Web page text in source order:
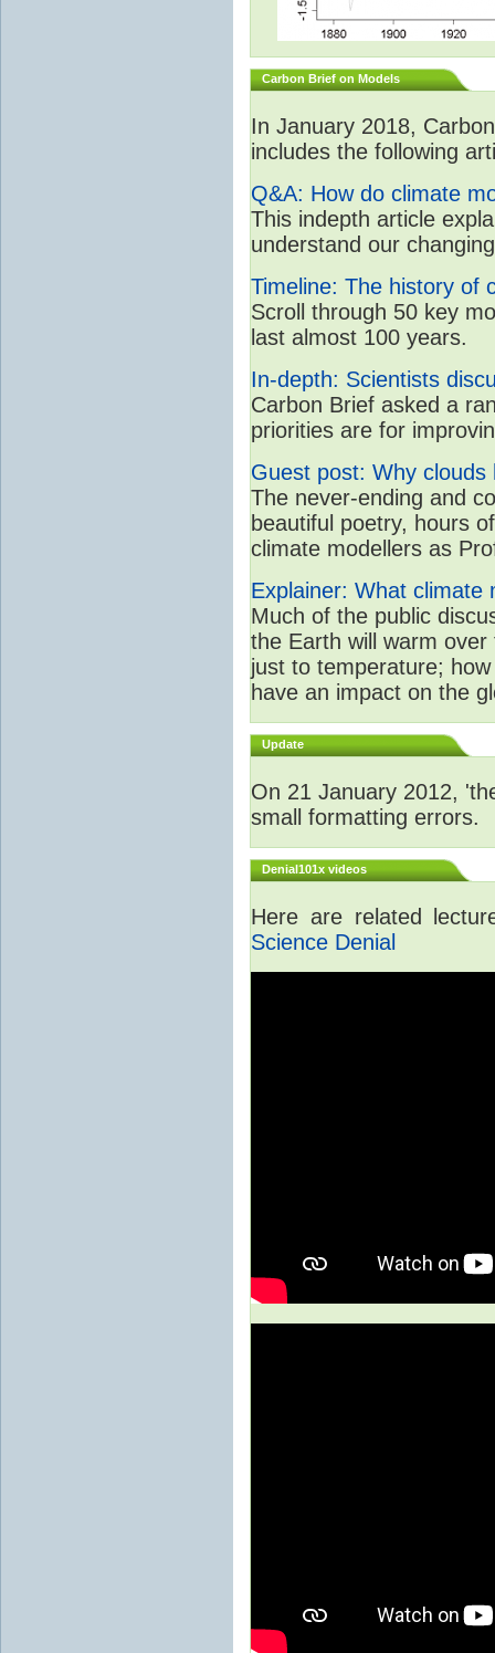
Carbon Brief on Models
In January 2018,
includes the following
Q&A: How do climate
This indepth article
understand our
Timeline: The history of
Scroll through 50 key
last almost 100 years.
In-depth: Scientists
Carbon Brief asked a
priorities are for
Guest post: Why
The never-ending and
beautiful poetry, hours
climate modellers as
Explainer: What climate
Much of the public
the Earth will warm
just to temperature;
have an impact on the
Update
On 21 January 2012,
small formatting errors.
Denial101x videos
Here are related
Science Denial